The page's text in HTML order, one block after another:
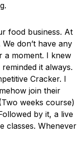
food business. At
don’t have any
a moment. I knew
it always.
Cracker. I
join their
weeks course)
by it, a live
classes. Whenever